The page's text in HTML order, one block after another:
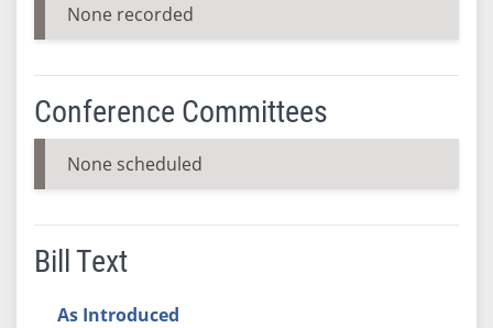
None recorded
Conference Committees
None scheduled
Bill Text
As Introduced